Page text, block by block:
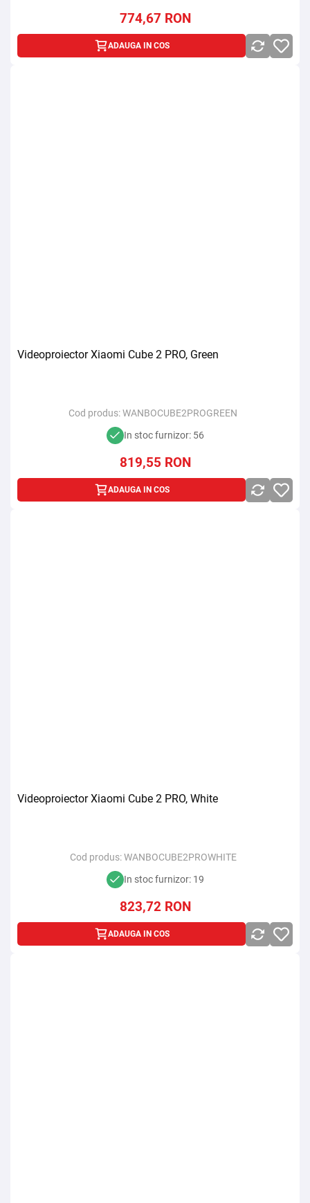
774,67 RON
ADAUGA IN COS
Videoproiector Xiaomi Cube 2 PRO, Green
Cod produs:WANBOCUBE2PROGREEN
In stoc furnizor: 56
819,55 RON
ADAUGA IN COS
Videoproiector Xiaomi Cube 2 PRO, White
Cod produs: WANBOCUBE2PROWHITE
In stoc furnizor: 19
823,72 RON
ADAUGA IN COS